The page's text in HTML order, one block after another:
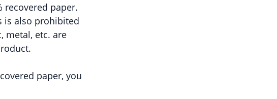
recovered paper.
is also prohibited
metal, etc. are
paper, you